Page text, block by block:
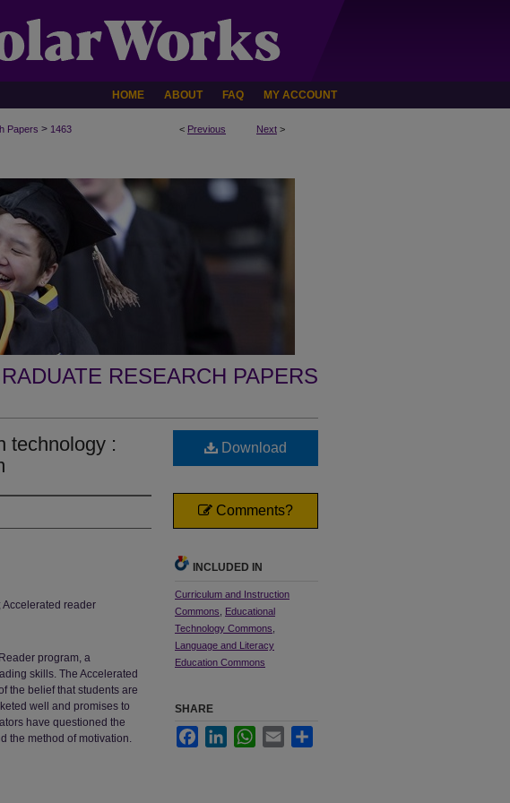
HOME ABOUT FAQ MY ACCOUNT
< Previous Next >
Papers > 1463
RESEARCH PAPERS
technology :
reader
program, a
skills. The Accelerated
the belief that students are
well and promises to
have questioned the
the method of motivation.
Download
Comments?
INCLUDED IN
Curriculum and Instruction
Commons
Educational
Technology Commons
Language and Literacy
Education Commons
SHARE
FacebookLinkedInWhatsApp
Email